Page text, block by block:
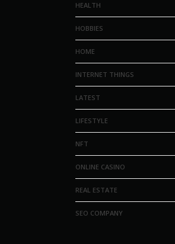
HEALTH
HOBBIES
HOME
INTERNET THINGS
LATEST
LIFESTYLE
NFT
ONLINE CASINO
REAL ESTATE
SEO COMPANY